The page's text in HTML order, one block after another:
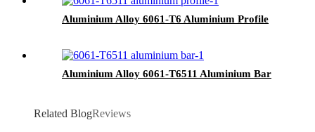
Aluminium Alloy 6061-T6 Aluminium Profile
Aluminium Alloy 6061-T6511 Aluminium Bar
Related BlogReviews